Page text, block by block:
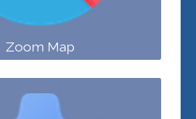
Zoom Map